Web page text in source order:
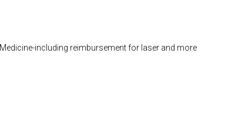
including reimbursement for laser and more